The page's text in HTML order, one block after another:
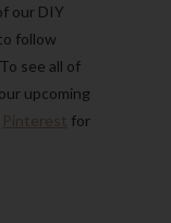
our DIY
follow
see all of
upcoming
Pinterest for